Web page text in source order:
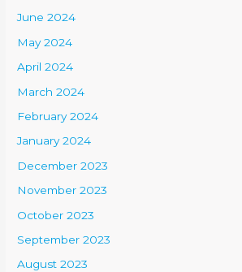
June 2024
May 2024
April 2024
March 2024
February 2024
January 2024
December 2023
November 2023
October 2023
September 2023
August 2023